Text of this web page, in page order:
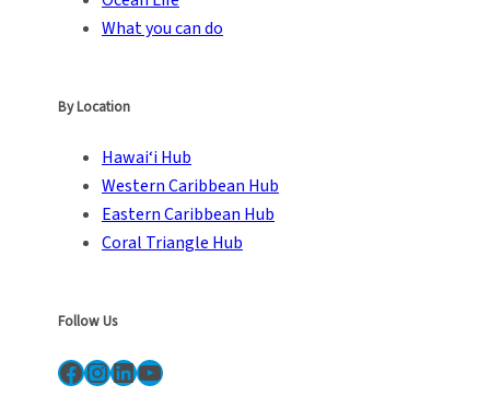
What you can do
By Location
Hawai‘i Hub
Western Caribbean Hub
Eastern Caribbean Hub
Coral Triangle Hub
Follow Us
Facebook InstagramLinkedIn YouTube